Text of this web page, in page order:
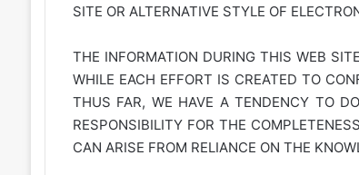
SITE OR ALTERNATIVE STYLE OF
THE INFORMATION DURING THIS WEB
WHILE EACH EFFORT IS CREATED TO
THUS FAR, WE HAVE A TENDENCY TO
RESPONSIBILITY FOR THE
CAN ARISE FROM RELIANCE ON THE